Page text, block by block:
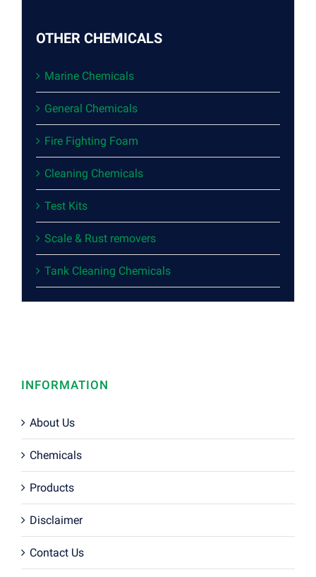
OTHER CHEMICALS
Marine Chemicals
General Chemicals
Fire Fighting Foam
Cleaning Chemicals
Test Kits
Scale & Rust removers
Tank Cleaning Chemicals
INFORMATION
About Us
Chemicals
Products
Disclaimer
Contact Us